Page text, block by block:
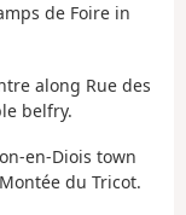
de Foire in
along Rue des
belfry.
en-Diois town
du Tricot.